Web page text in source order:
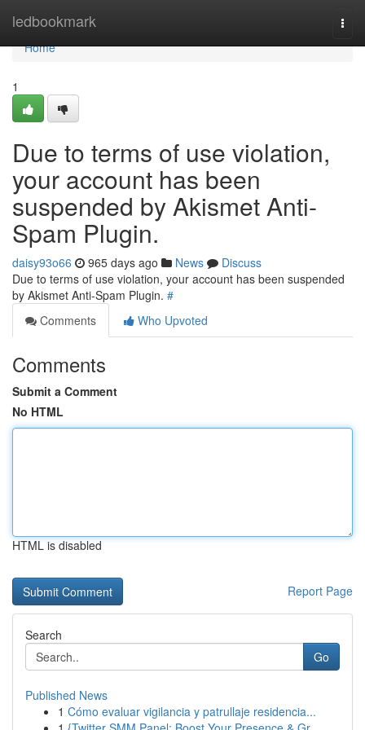
ledbookmark
Home
Home
1
Due to terms of use violation,
your account has been
suspended by Akismet Anti-
Spam Plugin.
daisy93o66 965 days ago News
Discuss
Due to terms of use violation, your account has been suspended
by Akismet Anti-Spam Plugin. #
Comments
Who Upvoted
Comments
Submit a Comment
No HTML
HTML is disabled
Report Page
Search
Go
Published News
1 Cómo evaluar vigilancia y patrullaje residencia...